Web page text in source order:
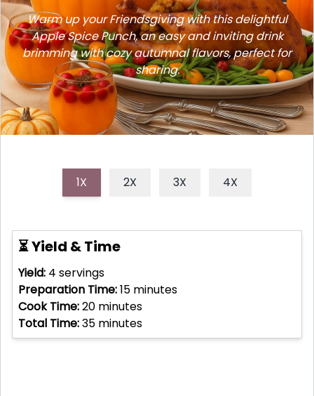
Warm up your Friendsgiving with this delightful
Apple Spice Punch, an easy and inviting drink
brimming with cozy autumnal flavors, perfect for
sharing.
1X 2X 3X 4X
⏳ Yield & Time
Yield: 4 servings
Preparation Time:15 minutes
Cook Time:20 minutes
Total Time:35 minutes